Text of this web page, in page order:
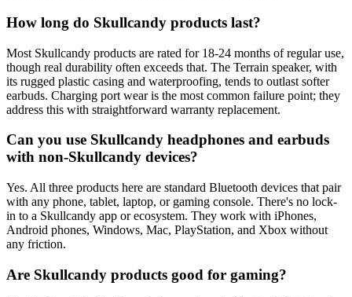
How long do Skullcandy products last?
Most Skullcandy products are rated for 18-24 months of regular use,
though real durability often exceeds that. The Terrain speaker, with
its rugged plastic casing and waterproofing, tends to outlast softer
earbuds. Charging port wear is the most common failure point; they
address this with straightforward warranty replacement.
Can you use Skullcandy headphones and earbuds
with non-Skullcandy devices?
Yes. All three products here are standard Bluetooth devices that pair
with any phone, tablet, laptop, or gaming console. There's no lock-
in to a Skullcandy app or ecosystem. They work with iPhones,
Android phones, Windows, Mac, PlayStation, and Xbox without
any friction.
Are Skullcandy products good for gaming?